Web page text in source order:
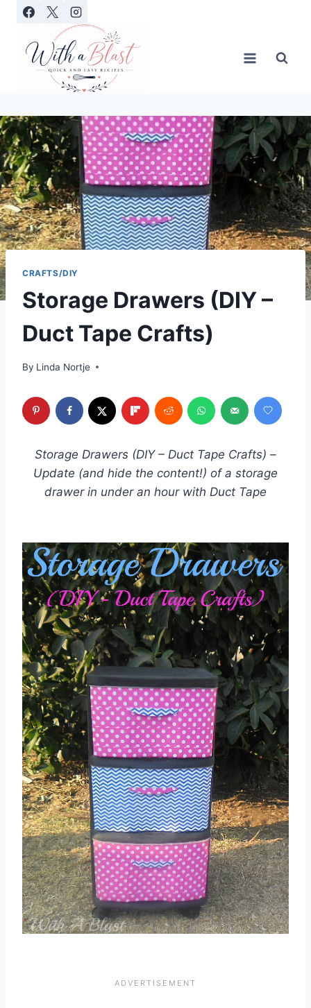
content
CRAFTS/DIY
Storage Drawers (DIY –
Duct Tape Crafts)
By Linda Nortje
Storage Drawers (DIY – Duct Tape Crafts) –
Update (and hide the content!) of a storage
drawer in under an hour with Duct Tape